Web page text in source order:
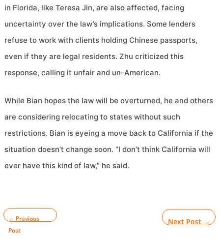
in Florida, like Teresa Jin, are also affected, facing
uncertainty over the law’s implications. Some lenders
refuse to work with clients holding Chinese passports,
even if they are legal residents. Zhu criticized this
response, calling it unfair and un-American.
While Bian hopes the law will be overturned, he and others
are considering relocating to states without such
restrictions. Bian is eyeing a move back to California if the
situation doesn’t change soon. “I don’t think California will
ever have this kind of law,” he said.
← Previous
Post
Next Post →